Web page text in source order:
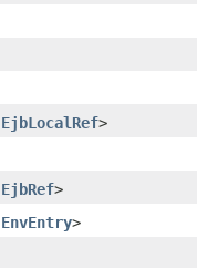
EjbLocalRef>
EjbRef>
EnvEntry>